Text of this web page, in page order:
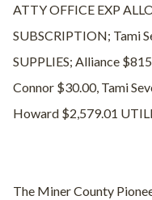
ATTY OFFICE EXP
SUBSCRIPTION; Tami
SUPPLIES; Alliance
Connor $30.00, Tami
Howard $2,579.01
The Miner County